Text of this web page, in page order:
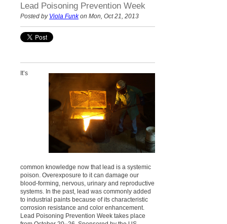
Lead Poisoning Prevention Week
Posted by Viola Funkon Mon, Oct 21, 2013
It’s
common knowledge now that lead is a systemic
poison. Overexposure to it can damage our
blood-forming, nervous, urinary and reproductive
systems. In the past, lead was commonly added
to industrial paints because of its characteristic
corrosion resistance and color enhancement.
Lead Poisoning Prevention Week takes place